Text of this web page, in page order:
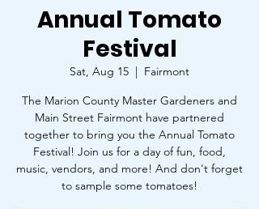
Annual Tomato
Festival
Sat, Aug 15
  |
Fairmont
The Marion County Master Gardeners and
Main Street Fairmont have partnered
together to bring you the Annual Tomato
Festival! Join us for a day of fun, food,
music, vendors, and more! And don't forget
to sample some tomatoes!